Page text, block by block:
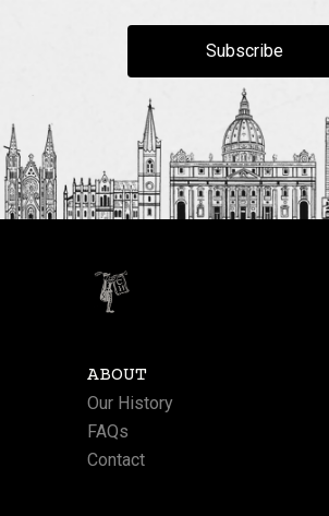
Subscribe
ABOUT
Our History
FAQs
Contact